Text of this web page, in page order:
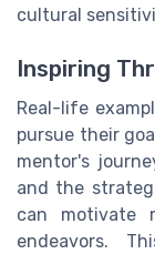
cultural
Inspiring
Real-life
pursue their
mentor's
and the
can motivate
endeavors.